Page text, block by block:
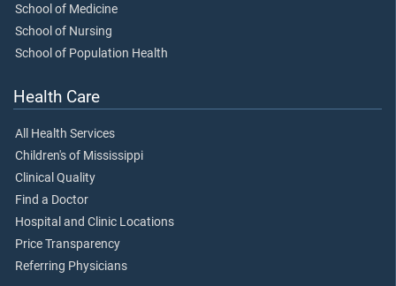
School of Medicine
School of Nursing
School of Population Health
Health Care
All Health Services
Children's of Mississippi
Clinical Quality
Find a Doctor
Hospital and Clinic Locations
Price Transparency
Referring Physicians